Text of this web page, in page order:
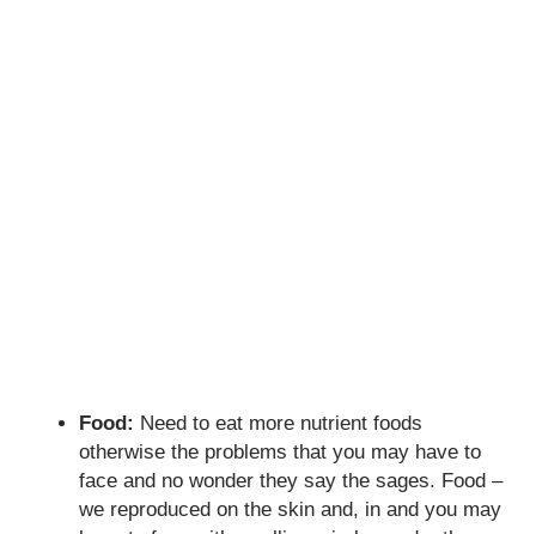
Food: Need to eat more nutrient foods
otherwise the problems that you may have to
face and no wonder they say the sages. Food –
we reproduced on the skin and, in and you may